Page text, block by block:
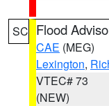
SC Flood
CAE (MEG)
Lexington,
VTEC# 73
(NEW)